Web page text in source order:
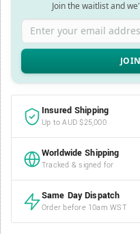
Join the waitlist and
Enter your email address
Insured Shipping
Up to AUD $25,000
Worldwide Shipping
Tracked & signed for
Same Day Dispatch
Order before 10am WST